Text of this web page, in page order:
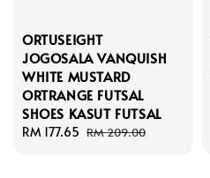
ORTUSEIGHT
JOGOSALA VANQUISH
WHITE MUSTARD
ORTRANGE FUTSAL
SHOES KASUT FUTSAL
Sale
RM 177.65 Regular
RM 209.00